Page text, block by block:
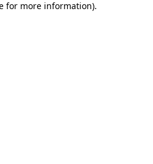
for more information).